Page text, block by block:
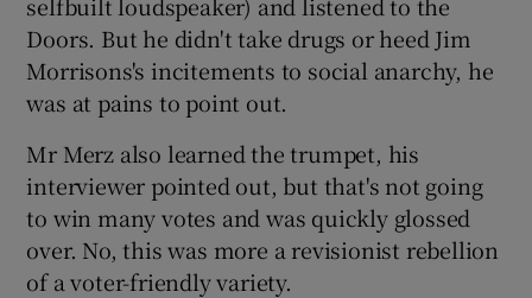
Doors. But he didn't take drugs or heed Jim
Morrisons's incitements to social anarchy, he
was at pains to point out.
Mr Merz also learned the trumpet, his
interviewer pointed out, but that's not going
to win many votes and was quickly glossed
over. No, this was more a revisionist rebellion
of a voter-friendly variety.